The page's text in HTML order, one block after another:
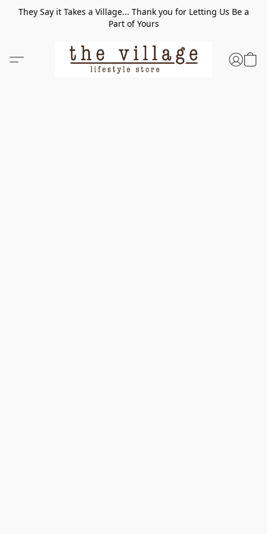
They Say it Takes a Village... Thank you for Letting Us Be a
Part of Yours